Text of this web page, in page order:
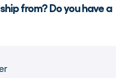
from? Do you have a